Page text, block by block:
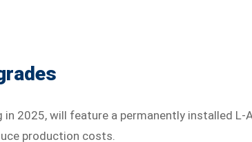
in 2025, will feature a permanently installed
production costs.